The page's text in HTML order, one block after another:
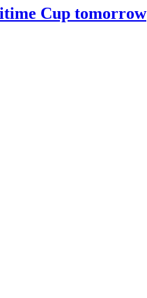
Cup tomorrow